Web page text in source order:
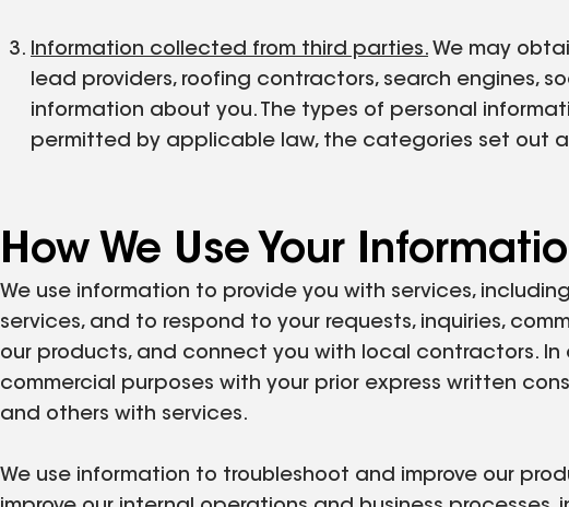
Information collected from third parties. We may
lead providers, roofing contractors, search engines,
information about you. The types of personal
permitted by applicable law, the categories set out
How We Use Your
We use information to provide you with services,
services, and to respond to your requests, inquiries,
our products, and connect you with local contractors.
commercial purposes with your prior express written
and others with services.
We use information to troubleshoot and improve our